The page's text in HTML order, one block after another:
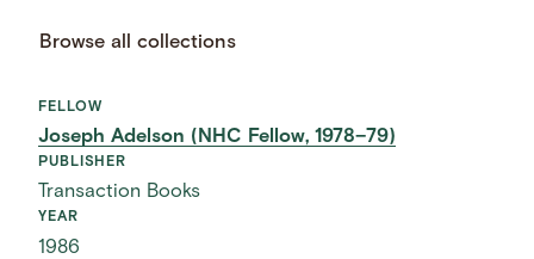
Browse all collections
FELLOW
Joseph Adelson (NHC Fellow, 1978–79)
PUBLISHER
Transaction Books
YEAR
1986